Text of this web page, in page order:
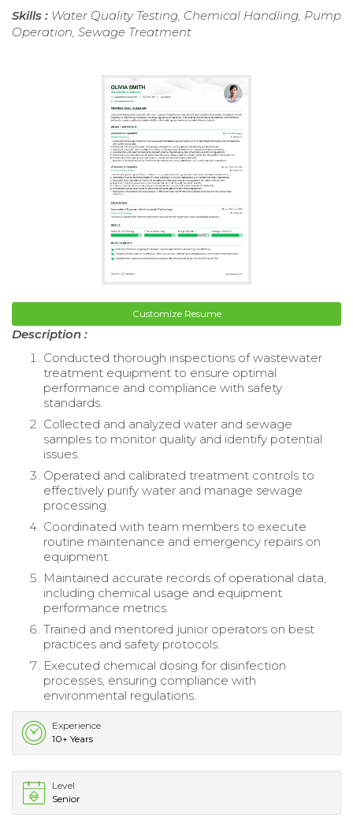
Skills : Water Quality Testing, Chemical Handling, Pump
Operation, Sewage Treatment
Customize Resume
Description :
Conducted thorough inspections of wastewater
treatment equipment to ensure optimal
performance and compliance with safety
standards.
Collected and analyzed water and sewage
samples to monitor quality and identify potential
issues.
Operated and calibrated treatment controls to
effectively purify water and manage sewage
processing.
Coordinated with team members to execute
routine maintenance and emergency repairs on
equipment.
Maintained accurate records of operational data,
including chemical usage and equipment
performance metrics.
Trained and mentored junior operators on best
practices and safety protocols.
Executed chemical dosing for disinfection
processes, ensuring compliance with
environmental regulations.
Experience
10+ Years
Level
Senior